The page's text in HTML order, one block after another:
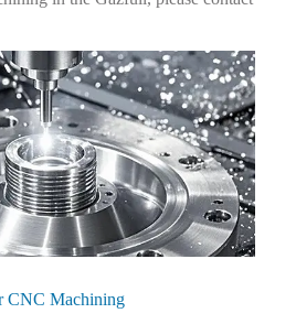
CNC Machining